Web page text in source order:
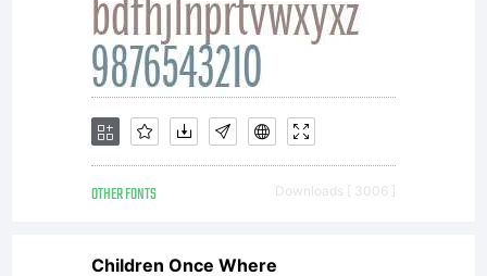
between
you and
OTHER FONTS Downloads [ 3006 ]
Children Once Where